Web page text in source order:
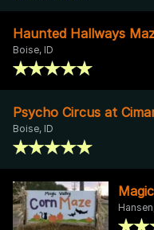
Haunted Hallways
Boise, ID
Psycho Circus at
Boise, ID